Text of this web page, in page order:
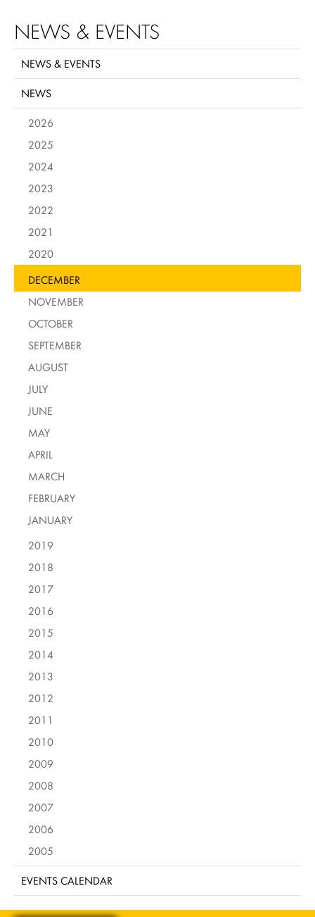
NEWS & EVENTS
NEWS & EVENTS
NEWS
2026
2025
2024
2023
2022
2021
2020
DECEMBER
NOVEMBER
OCTOBER
SEPTEMBER
AUGUST
JULY
JUNE
MAY
APRIL
MARCH
FEBRUARY
JANUARY
2019
2018
2017
2016
2015
2014
2013
2012
2011
2010
2009
2008
2007
2006
2005
EVENTS CALENDAR